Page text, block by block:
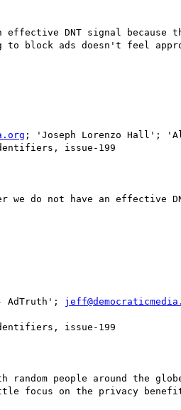
DNT signal because
to block ads doesn't feel
; 'Joseph Lorenzo Hall';
issue-199
we do not have an effective
AdTruth';
issue-199
random people around the
focus on the privacy